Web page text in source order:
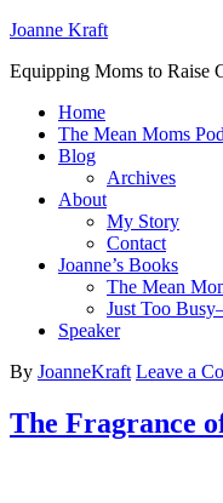
Joanne Kraft
Equipping Moms to Raise
Home
The Mean Moms
Blog
Archives
About
My Story
Contact
Joanne’s Books
The Mean
Just Too
Speaker
By JoanneKraft Leave a
The Fragrance